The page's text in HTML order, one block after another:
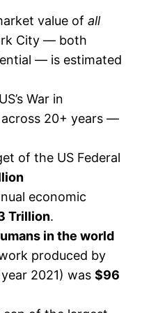
value ofall
City — both
— is estimated
War in
20+ years —
of the US Federal
economic
Trillion.
in the world
produced by
2021) was$96